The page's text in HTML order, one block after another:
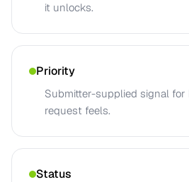
it unlocks.
Priority
Submitter-supplied signal
request feels.
Status